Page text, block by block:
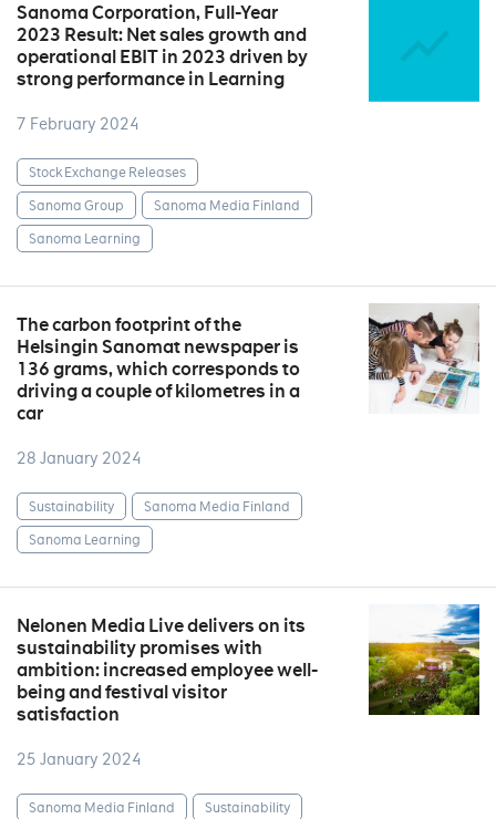
Sanoma Corporation, Full-Year
2023 Result: Net sales growth and
operational EBIT in 2023 driven by
strong performance in Learning
7 February 2024
Stock Exchange Releases
Sanoma Group
Sanoma Media Finland
Sanoma Learning
The carbon footprint of the
Helsingin Sanomat newspaper is
136 grams, which corresponds to
driving a couple of kilometres in a
car
28 January 2024
Sustainability
Sanoma Media Finland
Sanoma Learning
Nelonen Media Live delivers on its
sustainability promises with
ambition: increased employee well-
being and festival visitor
satisfaction
25 January 2024
Sanoma Media Finland Sustainability